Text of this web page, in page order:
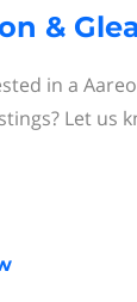
&
in a
Let us